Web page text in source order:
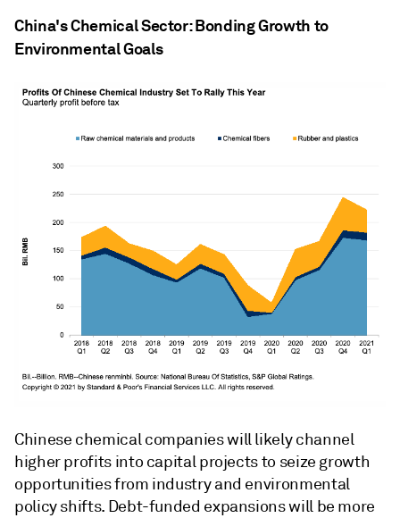
China's Chemical Sector: Bonding Growth to
Environmental Goals
Chinese chemical companies will likely channel
higher profits into capital projects to seize growth
opportunities from industry and environmental
policy shifts. Debt-funded expansions will be more